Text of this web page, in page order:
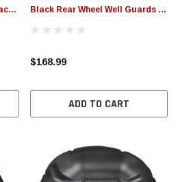
-
Black Rear Wheel Well Guards -
79121
$168.99
ADD TO CART